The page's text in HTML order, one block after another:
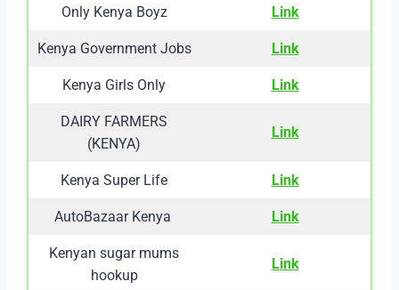
Only Kenya Boyz Link
Kenya Government Jobs Link
Kenya Girls Only Link
DAIRY FARMERS
(KENYA)
Link
Kenya Super Life Link
AutoBazaar Kenya Link
Kenyan sugar mums
hookup
Link